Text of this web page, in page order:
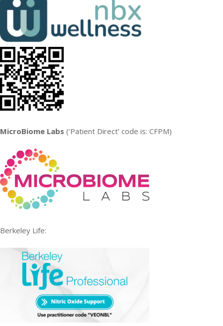
MicroBiome Labs (‘Patient Direct’ code is: CFPM)
Berkeley Life: